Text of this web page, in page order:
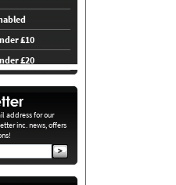
£10
£20
address for our
inc. news, offers